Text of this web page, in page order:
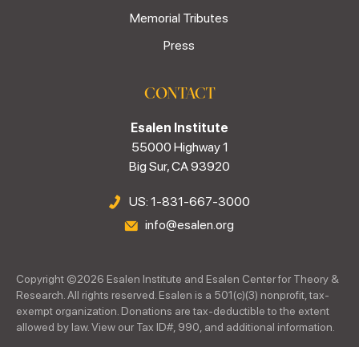
Memorial Tributes
Press
CONTACT
Esalen Institute
55000 Highway 1
Big Sur, CA 93920
US: 1-831-667-3000
info@esalen.org
Copyright ©2026 Esalen Institute and Esalen Center for Theory &
Research. All rights reserved. Esalen is a 501(c)(3) nonprofit, tax-
exempt organization. Donations are tax-deductible to the extent
allowed by law. View our Tax ID#, 990, and additional information.